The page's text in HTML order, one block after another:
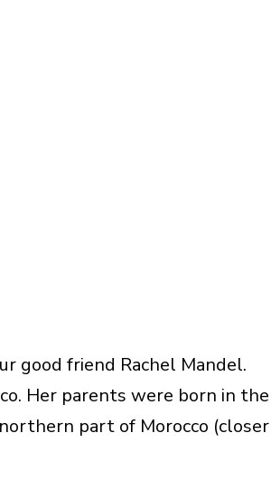
good friend Rachel Mandel.
Her parents were born in the
part of Morocco (closer